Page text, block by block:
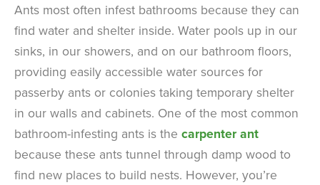
Ants most often infest bathrooms because they can
find water and shelter inside. Water pools up in our
sinks, in our showers, and on our bathroom floors,
providing easily accessible water sources for
passerby ants or colonies taking temporary shelter
in our walls and cabinets. One of the most common
bathroom-infesting ants is the carpenter ant
because these ants tunnel through damp wood to
find new places to build nests. However, you’re